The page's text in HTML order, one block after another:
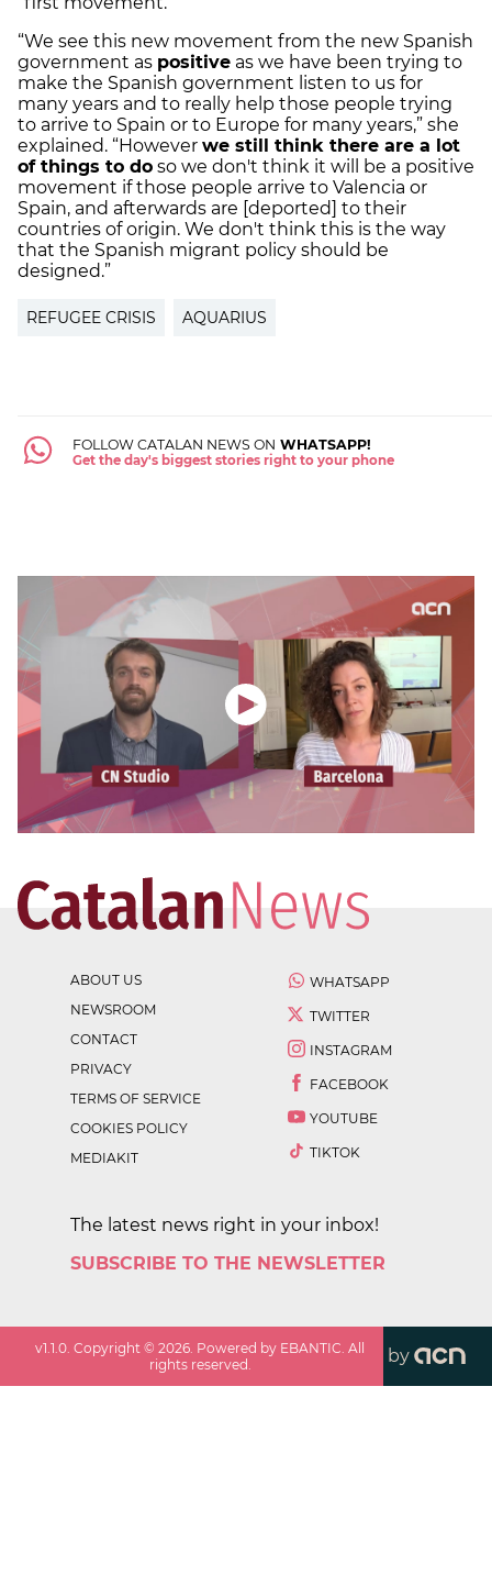
“We see this new movement from the new Spanish
government as positive as we have been trying to
make the Spanish government listen to us for
many years and to really help those people trying
to arrive to Spain or to Europe for many years,” she
explained. “However we still think there are a lot
of things to do so we don't think it will be a positive
movement if those people arrive to Valencia or
Spain, and afterwards are [deported] to their
countries of origin. We don't think this is the way
that the Spanish migrant policy should be
designed.”
REFUGEE CRISIS AQUARIUS
FOLLOW CATALAN NEWS ON WHATSAPP!
Get the day's biggest stories right to your phone
ABOUT US
NEWSROOM
CONTACT
PRIVACY
TERMS OF SERVICE
COOKIES POLICY
MEDIAKIT
WHATSAPP
TWITTER
INSTAGRAM
FACEBOOK
YOUTUBE
TIKTOK
The latest news right in your inbox!
SUBSCRIBE TO THE NEWSLETTER
v1.1.0 . Copyright ©2026 . Powered by EBANTIC. All
rights reserved.
by